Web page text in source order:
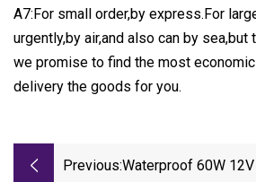
A7:For small order,by express.For
urgently,by air,and also can by sea,but
we promise to find the most
delivery the goods for you.
Previous:Waterproof 60W